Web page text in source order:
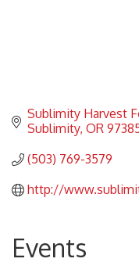
Sublimity Harvest
Sublimity OR
(503) 769-3579
http://
Events